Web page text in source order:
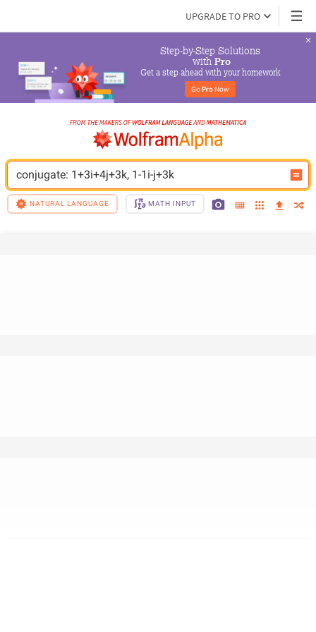
UPGRADE TO PRO
Step-by-Step Solutions
with Pro
Get a step ahead with your homework
Go Pro Now
conjugate: 1+3i+4j+3k, 1-1i-j+3k
NATURAL LANGUAGE MATH INPUT